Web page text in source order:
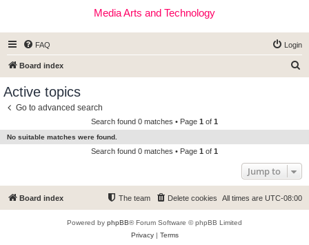
Media Arts and Technology
FAQ Login
Board index
c
Active topics
Go to advanced search
Search found 0 matches • Page 1 of 1
No suitable matches were found.
Search found 0 matches • Page 1 of 1
Jump to
Board index All times are UTC-08:00
Delete cookies
The team
Powered by phpBB® Forum Software © phpBB Limited
Privacy| Terms